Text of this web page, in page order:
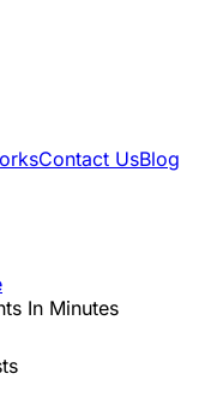
Contact UsBlog
In Minutes